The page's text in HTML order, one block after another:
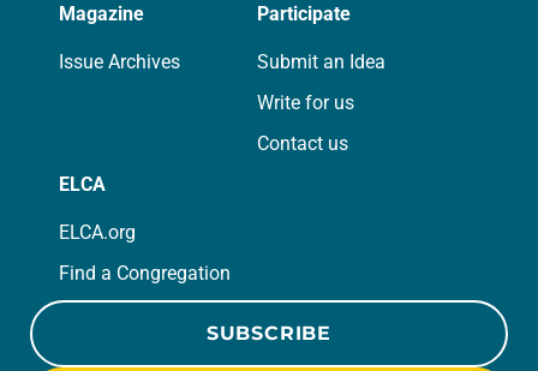
Magazine
Issue Archives
Participate
Submit an Idea
Write for us
Contact us
ELCA
ELCA.org
Find a Congregation
SUBSCRIBE